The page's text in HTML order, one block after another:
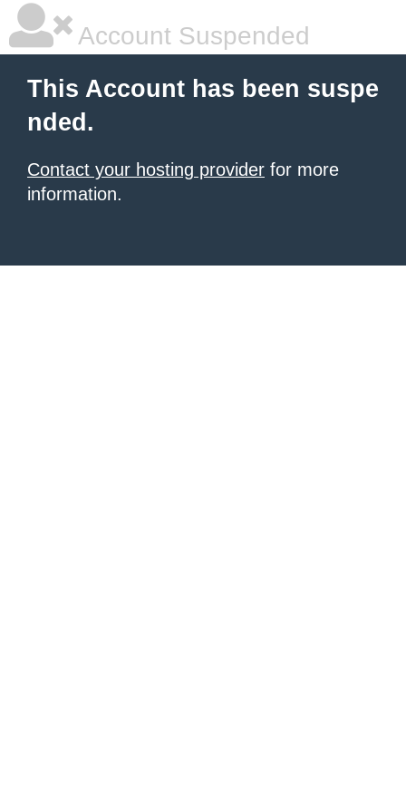
Account Suspended
This Account has been suspe
nded.
Contact your hosting provider for more
information.